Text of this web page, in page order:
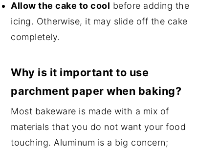
Allow the cake to cool before adding the
icing. Otherwise, it may slide off the cake
completely.
Why is it important to use
parchment paper when baking?
Most bakeware is made with a mix of
materials that you do not want your food
touching. Aluminum is a big concern;